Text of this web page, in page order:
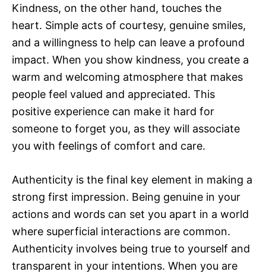
Kindness, on the other hand, touches the
heart. Simple acts of courtesy, genuine smiles,
and a willingness to help can leave a profound
impact. When you show kindness, you create a
warm and welcoming atmosphere that makes
people feel valued and appreciated. This
positive experience can make it hard for
someone to forget you, as they will associate
you with feelings of comfort and care.
Authenticity is the final key element in making a
strong first impression. Being genuine in your
actions and words can set you apart in a world
where superficial interactions are common.
Authenticity involves being true to yourself and
transparent in your intentions. When you are